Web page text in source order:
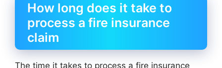
How long does it take to
process a fire insurance
claim
The time it takes to process a fire insurance